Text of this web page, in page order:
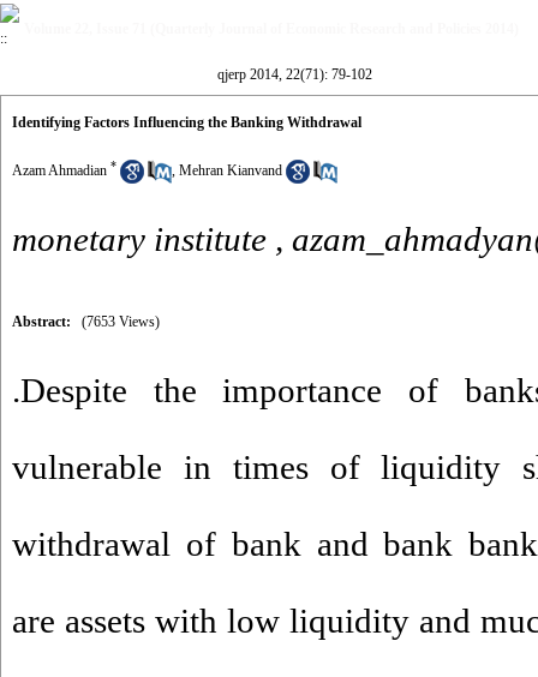
qjerp 2014, 22(71): 79-102
Identifying Factors Influencing the Banking Withdrawal
Azam Ahmadian * , Mehran Kianvand
monetary institute ,
Abstract: (7653 Views)
.Despite the importance of
vulnerable in times of liquidity
withdrawal of bank and bank
are assets with low liquidity and